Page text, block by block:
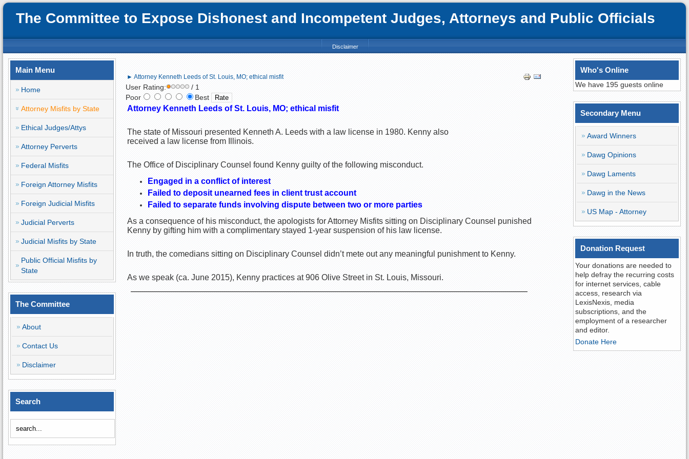
The Committee to Expose Dishonest and Incompetent Judges, Attorneys and Public Officials
Disclaimer
Main Menu
Home
Attorney Misfits by State
Ethical Judges/Attys
Attorney Perverts
Federal Misfits
Foreign Attorney Misfits
Foreign Judicial Misfits
Judicial Perverts
Judicial Misfits by State
Public Official Misfits by
State
The Committee
About
Contact Us
Disclaimer
Search
► Attorney Kenneth Leeds of St. Louis, MO; ethical misfit
User Rating:
/ 1
Poor
Best
Attorney Kenneth Leeds of St. Louis, MO; ethical misfit
The state of Missouri presented Kenneth A. Leeds with a law license in 1980. Kenny also
received a law license from Illinois.
The Office of Disciplinary Counsel found Kenny guilty of the following misconduct.
Engaged in a conflict of interest
Failed to deposit unearned fees in client trust account
Failed to separate funds involving dispute between two or more parties
As a consequence of his misconduct, the apologists for Attorney Misfits sitting on Disciplinary Counsel punished
Kenny by gifting him with a complimentary stayed 1-year suspension of his law license.
In truth, the comedians sitting on Disciplinary Counsel didn’t mete out any meaningful punishment to Kenny.
As we speak (ca. June 2015), Kenny practices at 906 Olive Street in St. Louis, Missouri.
Who's Online
We have 195 guests online
Secondary Menu
Award Winners
Dawg Opinions
Dawg Laments
Dawg in the News
US Map - Attorney
Donation Request
Your donations are needed to
help defray the recurring costs
for internet services, cable
access, research via
LexisNexis, media
subscriptions, and the
employment of a researcher
and editor.
Donate Here